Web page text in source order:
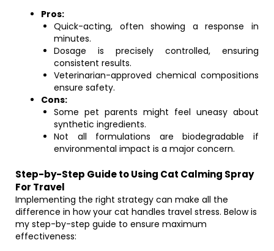
Pros:
Quick-acting, often showing a response in
minutes.
Dosage is precisely controlled, ensuring
consistent results.
Veterinarian-approved chemical compositions
ensure safety.
Cons:
Some pet parents might feel uneasy about
synthetic ingredients.
Not all formulations are biodegradable if
environmental impact is a major concern.
Step-by-Step Guide to Using Cat Calming Spray
For Travel
Implementing the right strategy can make all the
difference in how your cat handles travel stress. Below is
my step-by-step guide to ensure maximum
effectiveness: